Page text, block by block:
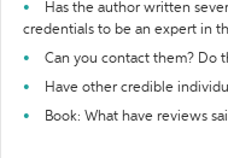
Has the author written
credentials to be an expert in
Can you contact them? Do
Have other credible
Book: What have reviews